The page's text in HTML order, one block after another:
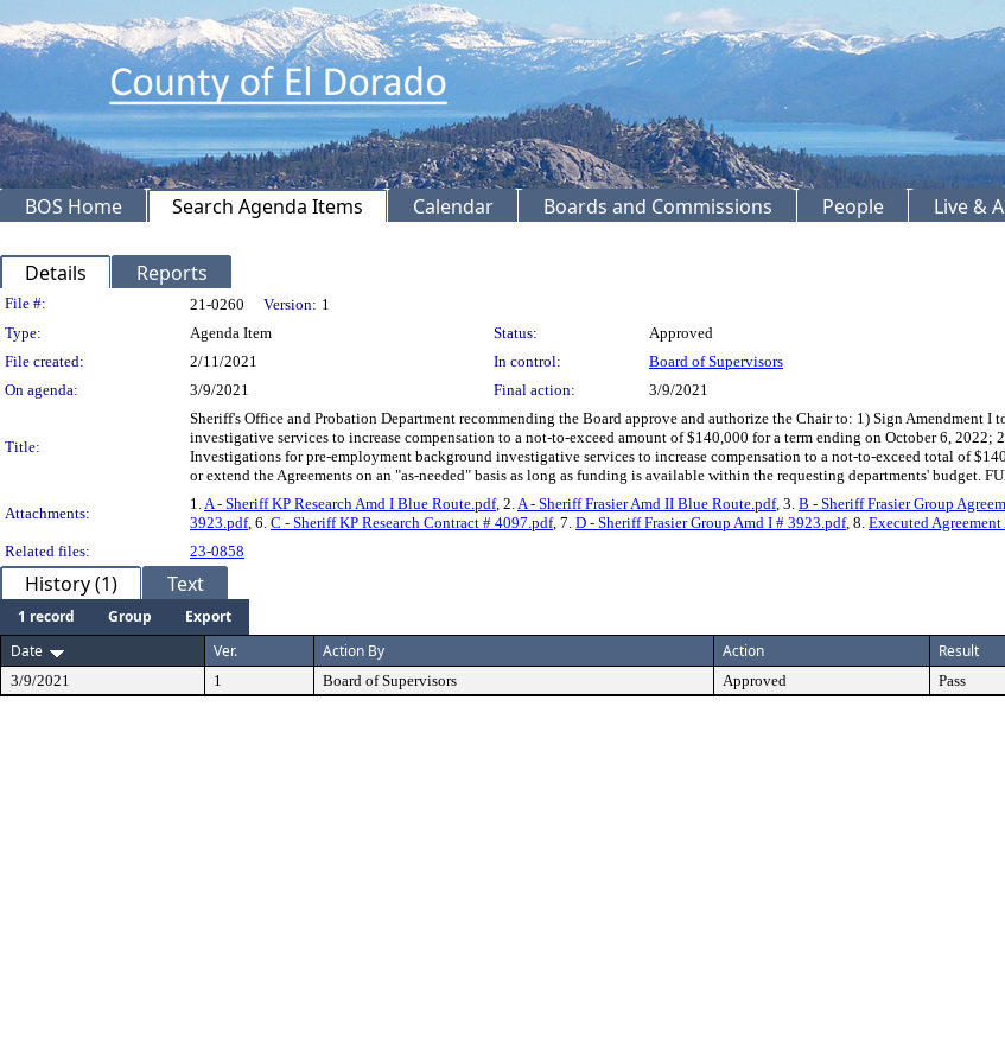
BOS Home Search Agenda Items Calendar Boards and Commissions People Live &
Details Reports
Legislation Details
File #: 21-0260 Version: 1
Type:
Agenda Item Status:
Approved
File created:
2/11/2021 In control:
Board of Supervisors
On agenda:
3/9/2021 Final action: 3/9/2021
Title:
Sheriff's Office and Probation Department recommending the Board approve and authorize the Chair to: 1) Sign Amendment
investigative services to increase compensation to a not-to-exceed amount of $140,000 for a term ending on October 6,
Investigations for pre-employment background investigative services to increase compensation to a not-to-exceed total of
or extend the Agreements on an "as-needed" basis as long as funding is available within the requesting departments' budget.
Attachments:
1. A - Sheriff KP Research Amd I Blue Route.pdf, 2. A - Sheriff Frasier Amd II Blue Route.pdf, 3. B - Sheriff Frasier Group
3923.pdf, 6. C - Sheriff KP Research Contract # 4097.pdf, 7. D - Sheriff Frasier Group Amd I # 3923.pdf, 8. Executed
Related files:
23-0858
History (1) Text
1 record Group
Export
Date
Ver. Action By Action Result
3/9/2021 1 Board of Supervisors Approved Pass